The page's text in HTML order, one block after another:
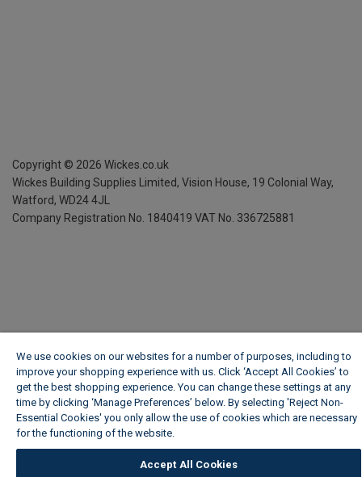
Copyright © 2026 Wickes.co.uk
Wickes Building Supplies Limited, Vision House, 19 Colonial Way,
Watford, WD24 4JL
Company Registration No. 1840419 VAT No. 336725881
We use cookies on our websites for a number of purposes, including to
improve your shopping experience with us. Click ‘Accept All Cookies’ to
get the best shopping experience. You can change these settings at any
time by clicking ‘Manage Preferences’ below. By selecting 'Reject Non-
Essential Cookies' you only allow the use of cookies which are necessary
for the functioning of the website.
Accept All Cookies